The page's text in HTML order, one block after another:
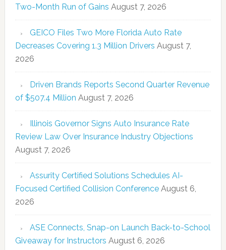
Two-Month Run of Gains August 7, 2026
GEICO Files Two More Florida Auto Rate
Decreases Covering 1.3 Million Drivers August 7,
2026
Driven Brands Reports Second Quarter Revenue
of $507.4 Million August 7, 2026
Illinois Governor Signs Auto Insurance Rate
Review Law Over Insurance Industry Objections
August 7, 2026
Assurity Certified Solutions Schedules AI-
Focused Certified Collision Conference August 6,
2026
ASE Connects, Snap-on Launch Back-to-School
Giveaway for Instructors August 6, 2026